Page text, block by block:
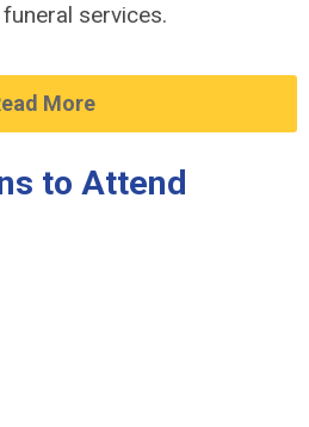
services.
More
to Attend